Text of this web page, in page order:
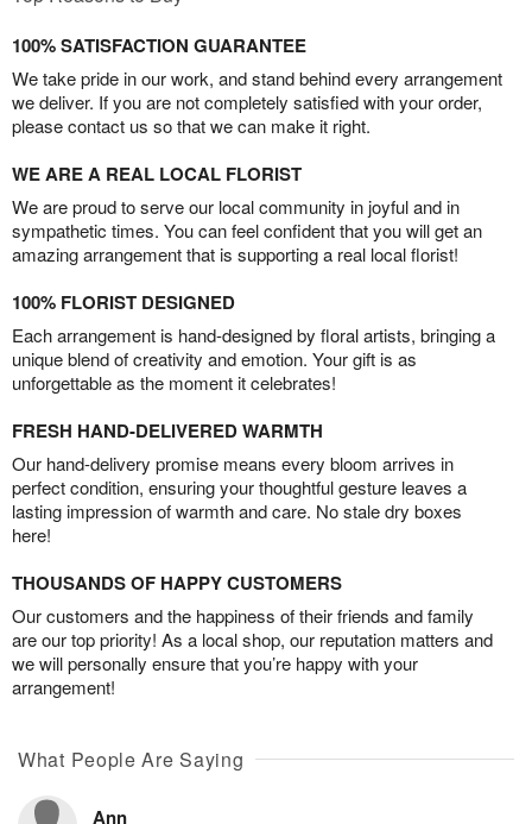
100% SATISFACTION GUARANTEE
We take pride in our work, and stand behind every arrangement
we deliver. If you are not completely satisfied with your order,
please contact us so that we can make it right.
WE ARE A REAL LOCAL FLORIST
We are proud to serve our local community in joyful and in
sympathetic times. You can feel confident that you will get an
amazing arrangement that is supporting a real local florist!
100% FLORIST DESIGNED
Each arrangement is hand-designed by floral artists, bringing a
unique blend of creativity and emotion. Your gift is as
unforgettable as the moment it celebrates!
FRESH HAND-DELIVERED WARMTH
Our hand-delivery promise means every bloom arrives in
perfect condition, ensuring your thoughtful gesture leaves a
lasting impression of warmth and care. No stale dry boxes
here!
THOUSANDS OF HAPPY CUSTOMERS
Our customers and the happiness of their friends and family
are our top priority! As a local shop, our reputation matters and
we will personally ensure that you’re happy with your
arrangement!
What People Are Saying
Ann